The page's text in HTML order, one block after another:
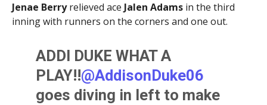
Jenae Berryrelieved ace Jalen Adamsin the third
inning with runners on the corners and one out.
ADDI DUKE WHAT A
PLAY!!@AddisonDuke06
goes diving in left to make